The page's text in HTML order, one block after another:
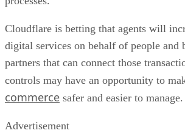
Cloudflare is betting that agents will
digital services on behalf of people and
partners that can connect those
controls may have an opportunity to
commerce safer and easier to manage.
Advertisement